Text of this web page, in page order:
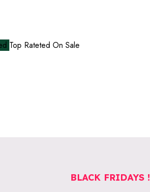
Top Rateted On Sale
BLACK FRIDAYS !